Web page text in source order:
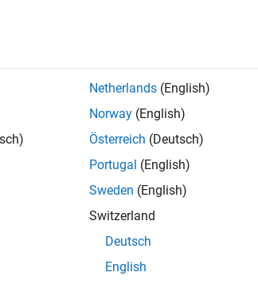
. If you still don’t find
updates on new job opportunities.
Netherlands (English)
Norway (English)
Österreich (Deutsch)
Portugal (English)
Sweden (English)
Switzerland
Deutsch
English